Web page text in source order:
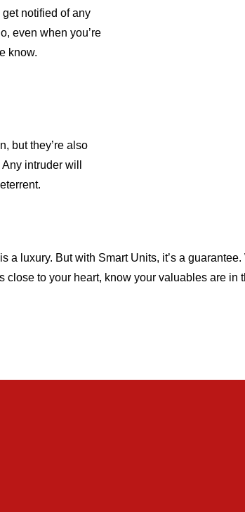
notified of any
even when you’re
know.
but they’re also
intruder will
a luxury. But with Smart Units, it’s a
close to your heart, know your valuables are